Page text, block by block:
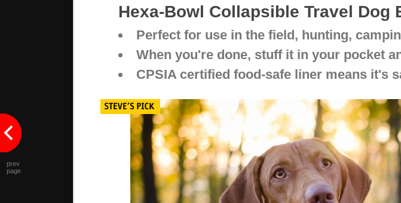
Hexa-Bowl Collapsible Travel Dog
Perfect for use in the field, hunting,
When you're done, stuff it in your pocket
CPSIA certified food-safe liner means it's
prev
page